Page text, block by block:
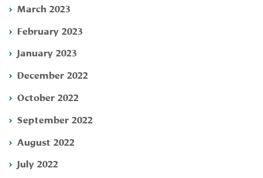
March 2023
February 2023
January 2023
December 2022
October 2022
September 2022
August 2022
July 2022